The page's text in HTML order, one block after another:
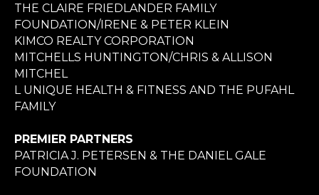
THE CLAIRE FRIEDLANDER FAMILY
FOUNDATION/IRENE & PETER KLEIN
KIMCO REALTY CORPORATION
MITCHELLS HUNTINGTON/CHRIS & ALLISON
MITCHEL
L UNIQUE HEALTH & FITNESS AND THE PUFAHL
FAMILY
PREMIER PARTNERS
PATRICIA J. PETERSEN & THE DANIEL GALE
FOUNDATION